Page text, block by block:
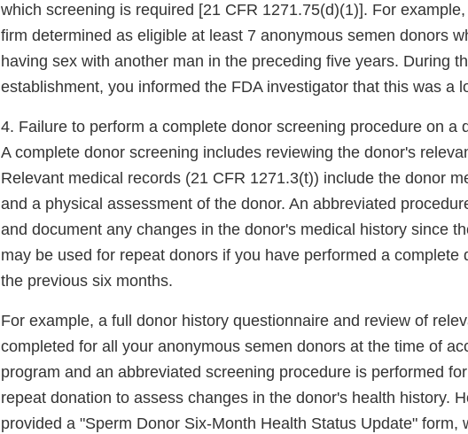
which screening is required [21 CFR 1271.75(d)(1)]. For
firm determined as eligible at least 7 anonymous semen donors
having sex with another man in the preceding five years. During
establishment, you informed the FDA investigator that this was a
4. Failure to perform a complete donor screening procedure on a
A complete donor screening includes reviewing the donor's
Relevant medical records (21 CFR 1271.3(t)) include the donor
and a physical assessment of the donor. An abbreviated
and document any changes in the donor's medical history since
may be used for repeat donors if you have performed a complete
the previous six months.
For example, a full donor history questionnaire and review of
completed for all your anonymous semen donors at the time of
program and an abbreviated screening procedure is performed
repeat donation to assess changes in the donor's health history.
provided a "Sperm Donor Six-Month Health Status Update" form,